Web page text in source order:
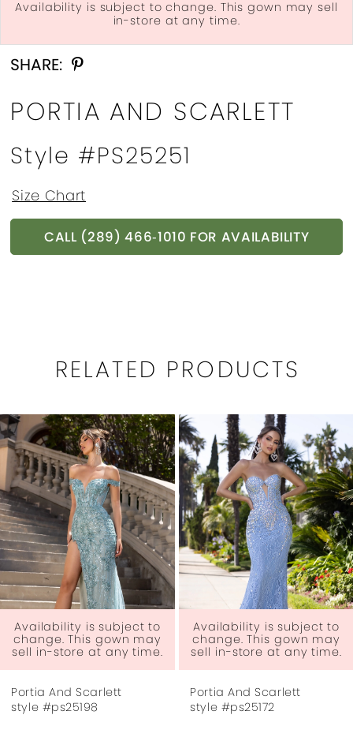
Double tap or pinch to zoom
Double tap or pinch to zoom
Double tap or pinch to zoom
Availability is subject to change. This gown may sell
in-store at any time.
SHARE:
PORTIA AND SCARLETT
Style #PS25251
Size Chart
CALL (289) 466‑1010 FOR AVAILABILITY
RELATED PRODUCTS
Related
Products
Carousel
Skip
to
end
1
2
3
4
5
6
7
8
Availability is subject to
change. This gown may
sell in-store at any time.
Portia And Scarlett
style #ps25172
Availability is
change. This gown
sell in-store at any
Portia And Scarlett
style #ps25167